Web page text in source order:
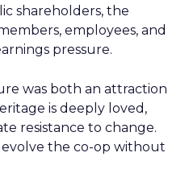
shareholders, the
employees, and
pressure.
was both an attraction
is deeply loved,
resistance to change.
evolve the co-op without